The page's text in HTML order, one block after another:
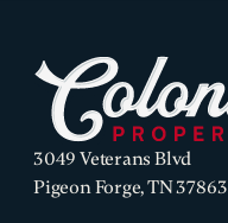
3049 Veterans Blvd
Pigeon Forge, TN 37863